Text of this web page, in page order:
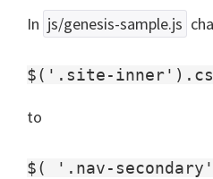
In js/genesis-sample.js
to